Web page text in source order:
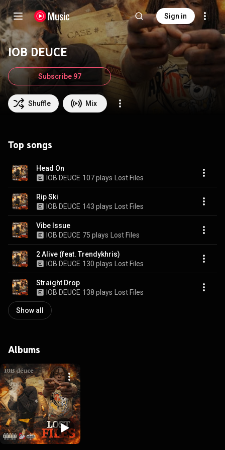
Sign in
IOB DEUCE
Shuffle Mix
Subscribe 97
Top songs
Head On
IOB DEUCE 107 plays Lost Files
Rip Ski
IOB DEUCE 143 plays Lost Files
Vibe Issue
IOB DEUCE 75 plays Lost Files
2 Alive (feat. Trendykhris)
IOB DEUCE 130 plays Lost Files
Straight Drop
IOB DEUCE 138 plays Lost Files
Show all
Albums